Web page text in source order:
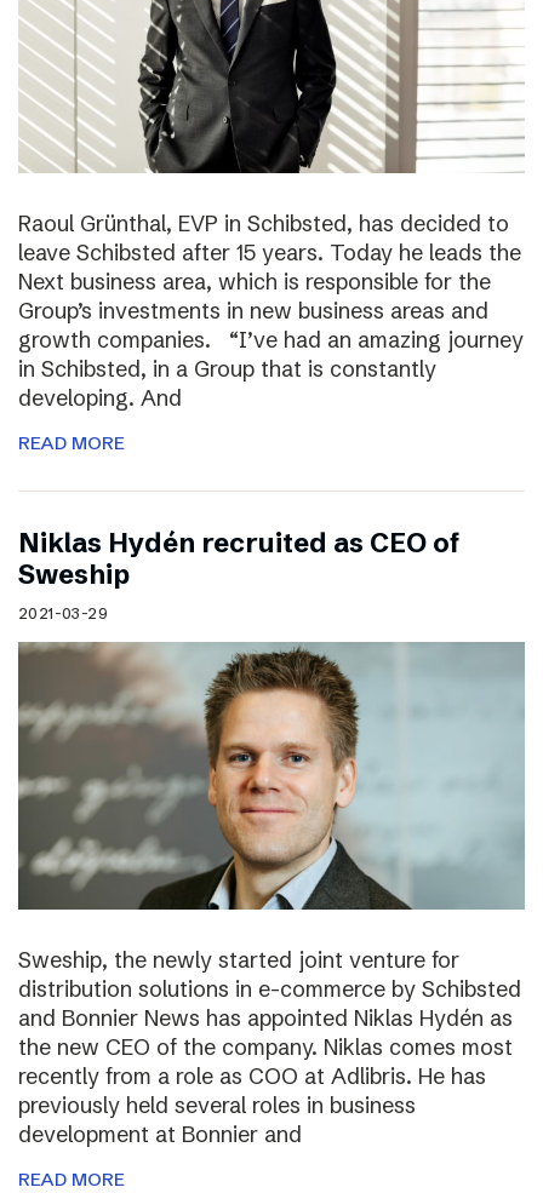
Raoul Grünthal, EVP in Schibsted, has decided to
leave Schibsted after 15 years. Today he leads the
Next business area, which is responsible for the
Group’s investments in new business areas and
growth companies. “I’ve had an amazing journey
in Schibsted, in a Group that is constantly
developing. And
READ MORE
Niklas Hydén recruited as CEO of
Sweship
2021-03-29
Sweship, the newly started joint venture for
distribution solutions in e-commerce by Schibsted
and Bonnier News has appointed Niklas Hydén as
the new CEO of the company. Niklas comes most
recently from a role as COO at Adlibris. He has
previously held several roles in business
development at Bonnier and
READ MORE